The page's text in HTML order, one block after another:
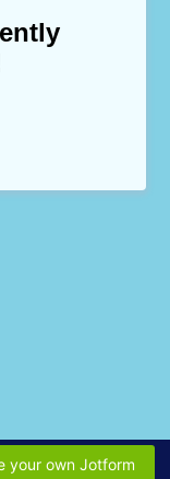
your own Jotform